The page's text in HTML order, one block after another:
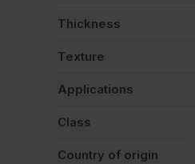
Thickness
Texture
Applications
Class
Country of origin